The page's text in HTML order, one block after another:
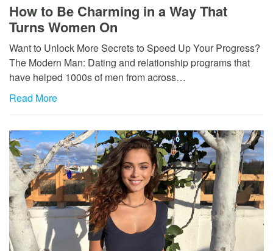
How to Be Charming in a Way That
Turns Women On
Want to Unlock More Secrets to Speed Up Your Progress?
The Modern Man: Dating and relationship programs that
have helped 1000s of men from across…
Read More